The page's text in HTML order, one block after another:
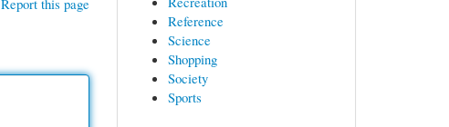
Report this page
Reference
Science
Shopping
Society
Sports